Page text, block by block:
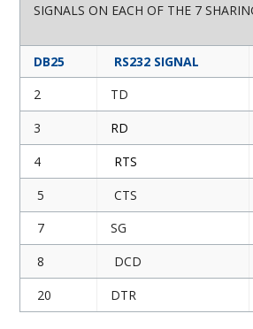
SIGNALS ON EACH OF THE 7
DB25 RS232 SIGNAL
2
TD
3 RD
4 RTS
5 CTS
7
SG
8 DCD
20 DTR